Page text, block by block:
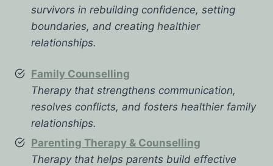
survivors in rebuilding confidence, setting
boundaries, and creating healthier
relationships.
Family Counselling
Therapy that strengthens communication,
resolves conflicts, and fosters healthier family
relationships.
Parenting Therapy & Counselling
Therapy that helps parents build effective